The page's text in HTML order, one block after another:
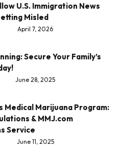
U.S. Immigration News
Misled
April 7, 2026
Secure Your Family’s
June 28, 2025
Medical Marijuana Program:
& MMJ.com
Service
June 11, 2025